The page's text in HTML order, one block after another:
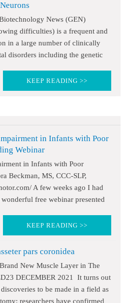
Neurons
News (GEN)
difficulties) is a frequent and
in a large number of clinically
disorders including the genetic
KEEP READING >>
in Infants with Poor
Webinar
in Infants with Poor
Beckman, MS, CCC-SLP,
A few weeks ago I had
free webinar presented
KEEP READING >>
pars coronidea
New Muscle Layer in The
DECEMBER 2021 It turns out
to be made in a field as
researchers have confirmed